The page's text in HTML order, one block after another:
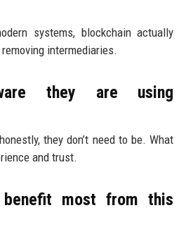
systems, blockchain actually
intermediaries.
they are using
they don’t need to be. What
and trust.
benefit most from this